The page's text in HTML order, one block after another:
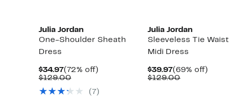
Julia Jordan
One-Shoulder Sheath
Dress
$34.97Current
Price
(72% off)72%
$129.00Comparable
$129.00
(7)
Julia Jordan
Sleeveless Tie Waist
Midi Dress
$39.97Current
Price
(69% off)
$129.00Comparable